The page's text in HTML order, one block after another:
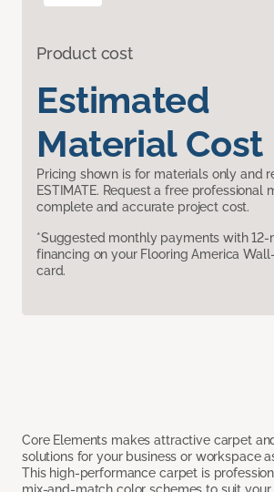
Product cost
Estimated
Material Cost
Pricing shown is for materials only and
ESTIMATE. Request a free professional
complete and accurate project cost.
*Suggested monthly payments with 12-
financing on your Flooring America
card.
Core Elements makes attractive carpet
solutions for your business or workspace
This high-performance carpet is